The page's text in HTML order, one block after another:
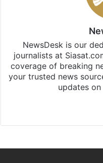
NewsDesk is our
journalists at
coverage of breaking
your trusted news
updates